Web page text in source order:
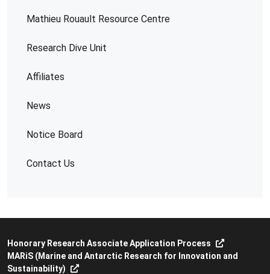
Mathieu Rouault Resource Centre
Research Dive Unit
Affiliates
News
Notice Board
Contact Us
Honorary Research Associate Application Process
MARiS (Marine and Antarctic Research for Innovation and
Sustainability)